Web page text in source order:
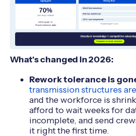
What's changed in 2026:
Rework tolerance is
transmission structures
and the workforce is
afford to wait weeks for
incomplete, and send
it right the first time.